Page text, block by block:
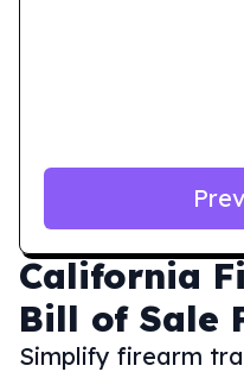
California
Bill of Sale
Simplify firearm